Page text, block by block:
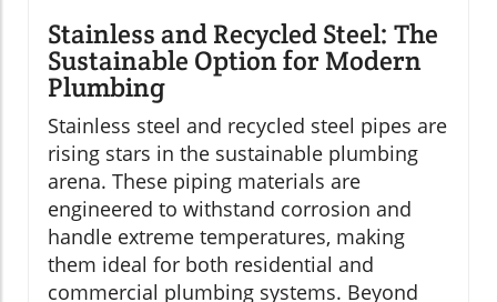
Stainless and Recycled Steel: The
Sustainable Option for Modern
Plumbing
Stainless steel and recycled steel pipes are
rising stars in the sustainable plumbing
arena. These piping materials are
engineered to withstand corrosion and
handle extreme temperatures, making
them ideal for both residential and
commercial plumbing systems. Beyond